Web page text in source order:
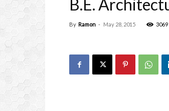
B.E.
By Ramon - May 28, 2015 3069